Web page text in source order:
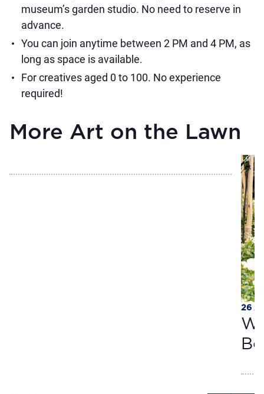
museum’s garden studio. No need to reserve in
advance.
You can join anytime between 2 PM and 4 PM, as
long as space is available.
For creatives aged 0 to 100. No experience
required!
More Art on the Lawn
26